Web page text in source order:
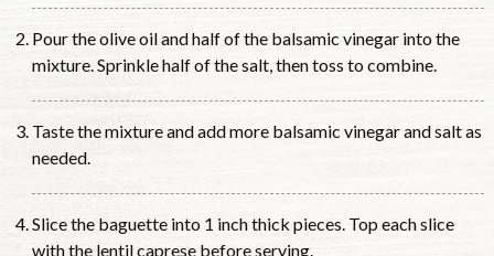
Pour the olive oil and half of the balsamic vinegar into the
mixture. Sprinkle half of the salt, then toss to combine.
Taste the mixture and add more balsamic vinegar and salt as
needed.
Slice the baguette into 1 inch thick pieces. Top each slice
with the lentil caprese before serving.